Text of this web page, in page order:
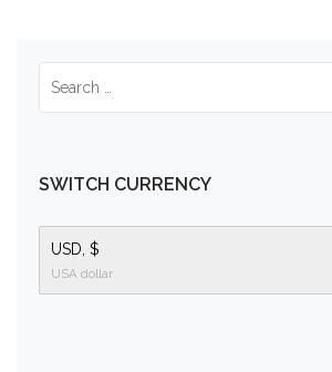
SWITCH CURRENCY
USD, $
USA dollar